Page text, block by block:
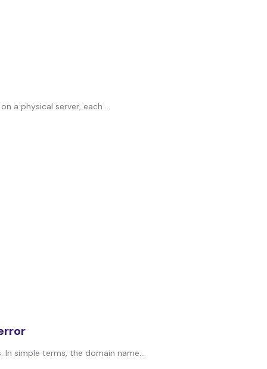
a physical server, each ...
In simple terms, the domain name...